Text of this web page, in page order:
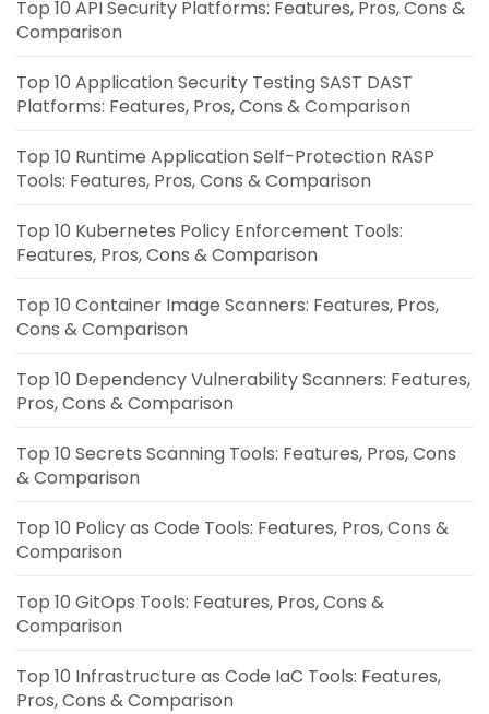
Top 10 API Security Platforms: Features, Pros, Cons &
Comparison
Top 10 Application Security Testing SAST DAST
Platforms: Features, Pros, Cons & Comparison
Top 10 Runtime Application Self-Protection RASP
Tools: Features, Pros, Cons & Comparison
Top 10 Kubernetes Policy Enforcement Tools:
Features, Pros, Cons & Comparison
Top 10 Container Image Scanners: Features, Pros,
Cons & Comparison
Top 10 Dependency Vulnerability Scanners: Features,
Pros, Cons & Comparison
Top 10 Secrets Scanning Tools: Features, Pros, Cons
& Comparison
Top 10 Policy as Code Tools: Features, Pros, Cons &
Comparison
Top 10 GitOps Tools: Features, Pros, Cons &
Comparison
Top 10 Infrastructure as Code IaC Tools: Features,
Pros, Cons & Comparison